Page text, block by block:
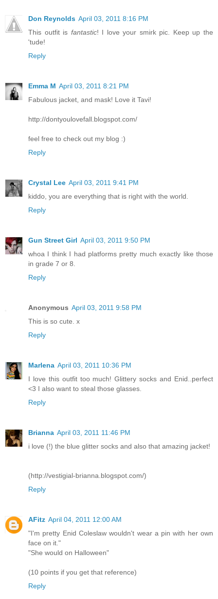
Don Reynolds April 03, 2011 8:16 PM
This outfit is fantastic! I love your smirk pic. Keep up the
'tude!
Reply
Emma M April 03, 2011 8:21 PM
Fabulous jacket, and mask! Love it Tavi!
http://dontyoulovefall.blogspot.com/
feel free to check out my blog :)
Reply
Crystal Lee April 03, 2011 9:41 PM
kiddo, you are everything that is right with the world.
Reply
Gun Street Girl April 03, 2011 9:50 PM
whoa I think I had platforms pretty much exactly like those
in grade 7 or 8.
Reply
Anonymous April 03, 2011 9:58 PM
This is so cute. x
Reply
Marlena April 03, 2011 10:36 PM
I love this outfit too much! Glittery socks and Enid..perfect
<3 I also want to steal those glasses.
Reply
Brianna April 03, 2011 11:46 PM
i love (!) the blue glitter socks and also that amazing jacket!
(http://vestigial-brianna.blogspot.com/)
Reply
AFitz April 04, 2011 12:00 AM
"I'm pretty Enid Coleslaw wouldn't wear a pin with her own
face on it."
"She would on Halloween"
(10 points if you get that reference)
Reply